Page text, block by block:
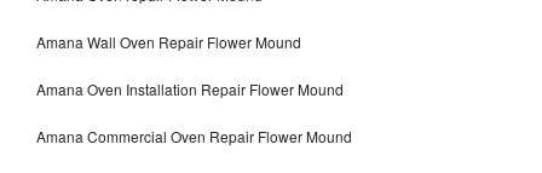
Amana Wall Oven Repair Flower Mound
Amana Oven Installation Repair Flower Mound
Amana Commercial Oven Repair Flower Mound